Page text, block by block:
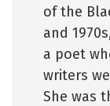
of the
and
a poet
writers
She was